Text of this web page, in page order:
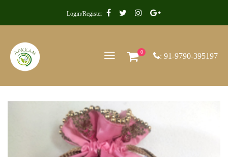
Login/Register
0 : 91-9790-395197